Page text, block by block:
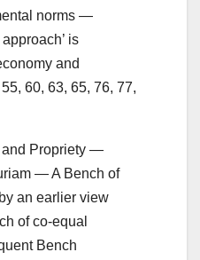
norms —
is
and
60, 63, 65, 76, 77,
Propriety —
— A Bench of
an earlier view
of co-equal
Bench